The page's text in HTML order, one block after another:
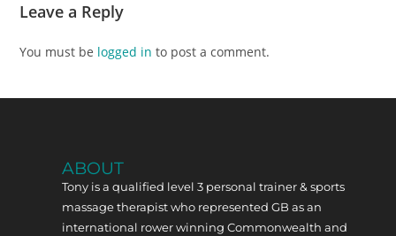
Leave a Reply
You must be logged in to post a comment.
ABOUT
Tony is a qualified level 3 personal trainer & sports
massage therapist who represented GB as an
international rower winning Commonwealth and